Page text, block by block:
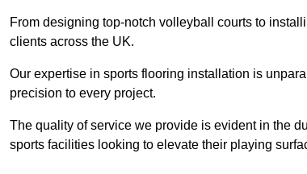
From designing top-notch volleyball courts to
clients across the UK.
Our expertise in sports flooring installation is
precision to every project.
The quality of service we provide is evident in the
sports facilities looking to elevate their playing